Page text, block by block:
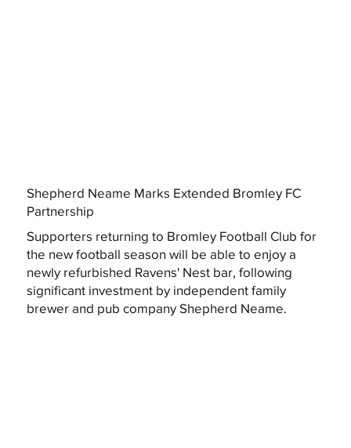
Shepherd Neame Marks Extended Bromley FC
Partnership
Supporters returning to Bromley Football Club for
the new football season will be able to enjoy a
newly refurbished Ravens' Nest bar, following
significant investment by independent family
brewer and pub company Shepherd Neame.